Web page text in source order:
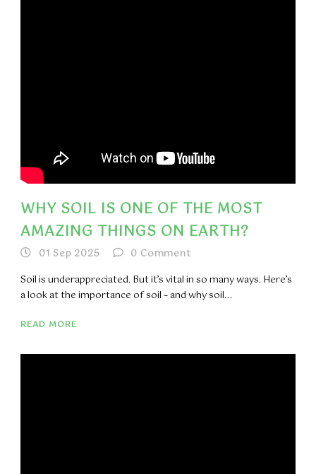
WHY SOIL IS ONE OF THE MOST
AMAZING THINGS ON EARTH?
01 Sep 2025 0 Comment
Soil is underappreciated. But it’s vital in so many ways. Here’s
a look at the importance of soil – and why soil...
READ MORE